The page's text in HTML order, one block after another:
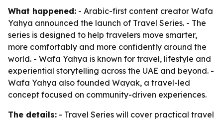
What happened: - Arabic-first content creator Wafa
Yahya announced the launch of Travel Series. - The
series is designed to help travelers move smarter,
more comfortably and more confidently around the
world. - Wafa Yahya is known for travel, lifestyle and
experiential storytelling across the UAE and beyond. -
Wafa Yahya also founded Wayak, a travel-led
concept focused on community-driven experiences.
The details: - Travel Series will cover practical travel